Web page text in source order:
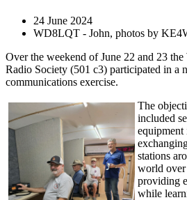
24 June 2024
WD8LQT - John, photos by
Over the weekend of June 22 and 23
Radio Society (501 c3) participated in a
communications exercise.
The
included
equipment
stations
world over
providing
while